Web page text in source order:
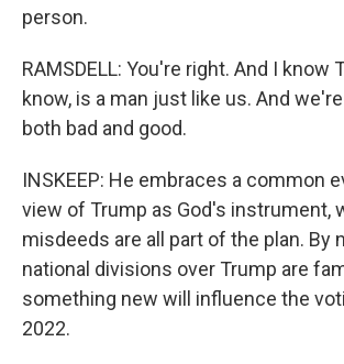
person.
RAMSDELL: You're right. And I know
know, is a man just like us. And
both bad and good.
INSKEEP: He embraces a common
view of Trump as God's instrument,
misdeeds are all part of the plan. By
national divisions over Trump are
something new will influence the
2022.